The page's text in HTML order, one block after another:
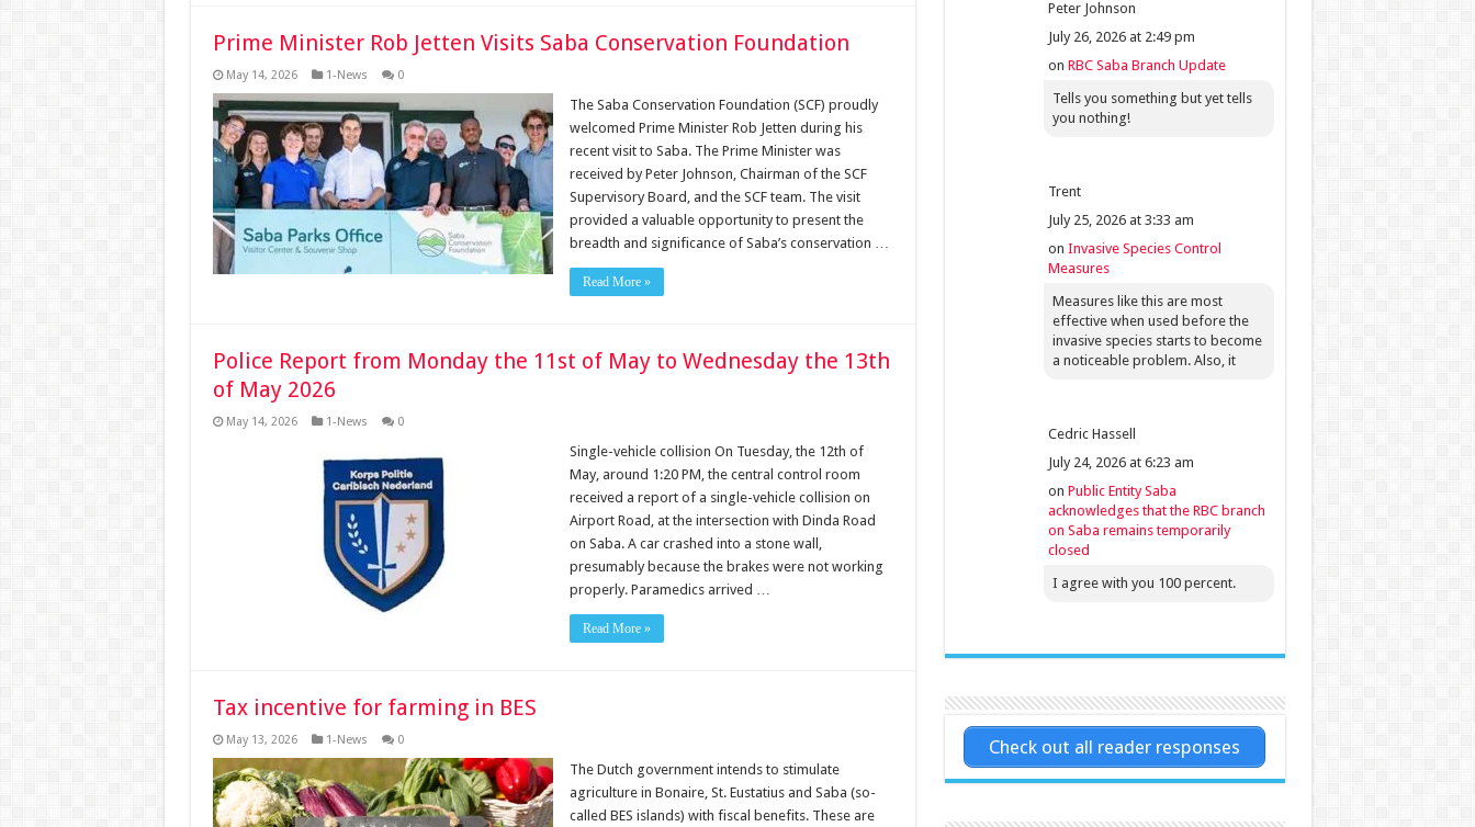
Prime Minister Rob Jetten Visits Saba Conservation Foundation
May 14, 2026 1-News 0
The Saba Conservation Foundation (SCF) proudly
welcomed Prime Minister Rob Jetten during his
recent visit to Saba. The Prime Minister was
received by Peter Johnson, Chairman of the SCF
Supervisory Board, and the SCF team. The visit
provided a valuable opportunity to present the
breadth and significance of Saba’s conservation …
Read More »
Police Report from Monday the 11st of May to Wednesday the 13th
of May 2026
May 14, 2026 1-News 0
Single-vehicle collision On Tuesday, the 12th of
May, around 1:20 PM, the central control room
received a report of a single-vehicle collision on
Airport Road, at the intersection with Dinda Road
on Saba. A car crashed into a stone wall,
presumably because the brakes were not working
properly. Paramedics arrived …
Read More »
Tax incentive for farming in BES
May 13, 2026 1-News 0
The Dutch government intends to stim­ulate
agriculture in Bonaire, St. Eustatius and Saba (so-
called BES islands) with fis­cal benefits. These are
Peter Johnson
July 26, 2026 at 2:49 pm
on RBC Saba Branch Update
Tells you something but yet tells
you nothing!
Trent
July 25, 2026 at 3:33 am
on Invasive Species Control
Measures
Measures like this are most
effective when used before the
invasive species starts to become
a noticeable problem. Also, it
Cedric Hassell
July 24, 2026 at 6:23 am
on Public Entity Saba
acknowledges that the RBC branch
on Saba remains temporarily
closed
I agree with you 100 percent.
Check out all reader responses